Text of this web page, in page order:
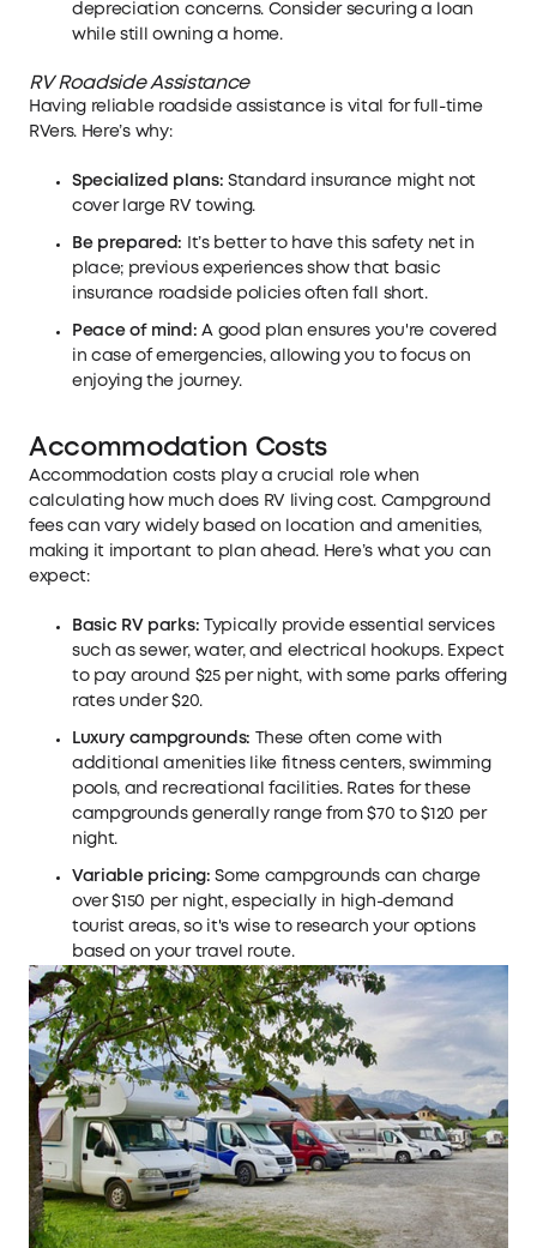
depreciation concerns. Consider securing a loan
while still owning a home.
RV Roadside Assistance
Having reliable roadside assistance is vital for full-time
RVers. Here’s why:
Specialized plans: Standard insurance might not
cover large RV towing.
Be prepared:
It’s better to have this safety net in
place; previous experiences show that basic
insurance roadside policies often fall short.
Peace of mind: A good plan ensures you're covered
in case of emergencies, allowing you to focus on
enjoying the journey.
Accommodation Costs
Accommodation costs play a crucial role when
calculating how much does RV living cost. Campground
fees can vary widely based on location and amenities,
making it important to plan ahead. Here’s what you can
expect:
Basic RV parks: Typically provide essential services
such as sewer, water, and electrical hookups. Expect
to pay around $25 per night, with some parks offering
rates under $20.
Luxury campgrounds: These often come with
additional amenities like fitness centers, swimming
pools, and recreational facilities. Rates for these
campgrounds generally range from $70 to $120 per
night.
Variable pricing: Some campgrounds can charge
over $150 per night, especially in high-demand
tourist areas, so it's wise to research your options
based on your travel route.